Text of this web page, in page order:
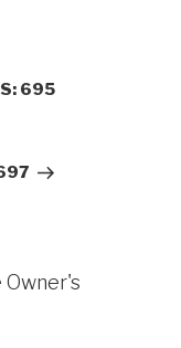
695
Owner's